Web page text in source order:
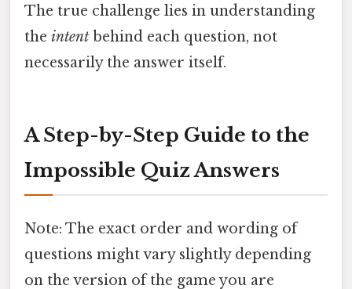
The true challenge lies in understanding
the intent behind each question, not
necessarily the answer itself.
A Step-by-Step Guide to the
Impossible Quiz Answers
Note: The exact order and wording of
questions might vary slightly depending
on the version of the game you are